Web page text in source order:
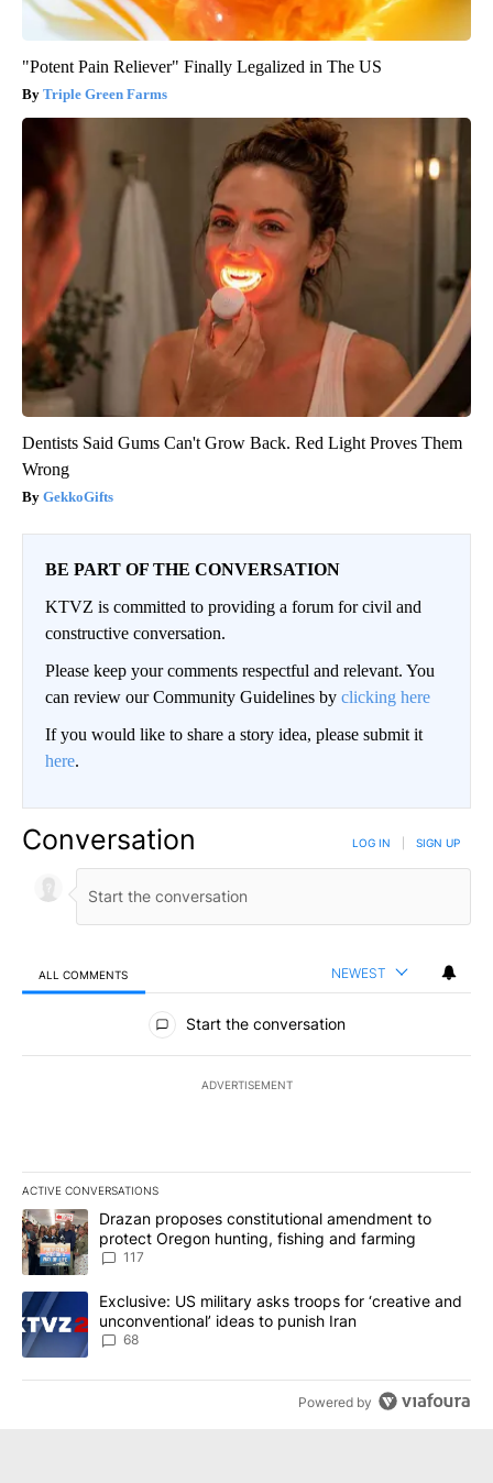
"Potent Pain Reliever" Finally Legalized in The US
Triple Green Farms
Dentists Said Gums Can't Grow Back. Red Light Proves Them
Wrong
GekkoGifts
BE PART OF THE CONVERSATION
KTVZ is committed to providing a forum for civil and
constructive conversation.
Please keep your comments respectful and relevant. You
can review our Community Guidelines by clicking here
If you would like to share a story idea, please submit it
here.
Conversation LOG IN SIGN UP
ALL COMMENTS NEWEST
All Comments
Start the conversation
ADVERTISEMENT
ACTIVE CONVERSATIONS
The following is a list of the most commented articles in the last
A trending article titled "Drazan proposes constitutional
Drazan proposes constitutional amendment to
protect Oregon hunting, fishing and farming
117
A trending article titled "Exclusive: US military asks troops for
Exclusive: US military asks troops for ‘creative and
unconventional’ ideas to punish Iran
68
Powered by